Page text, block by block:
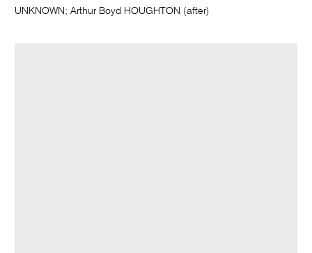
UNKNOWN; Arthur Boyd HOUGHTON (after)